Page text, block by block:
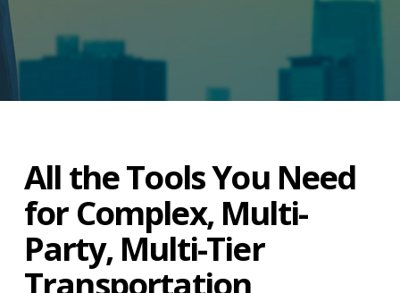
All the Tools You Need
for Complex, Multi-
Party, Multi-Tier